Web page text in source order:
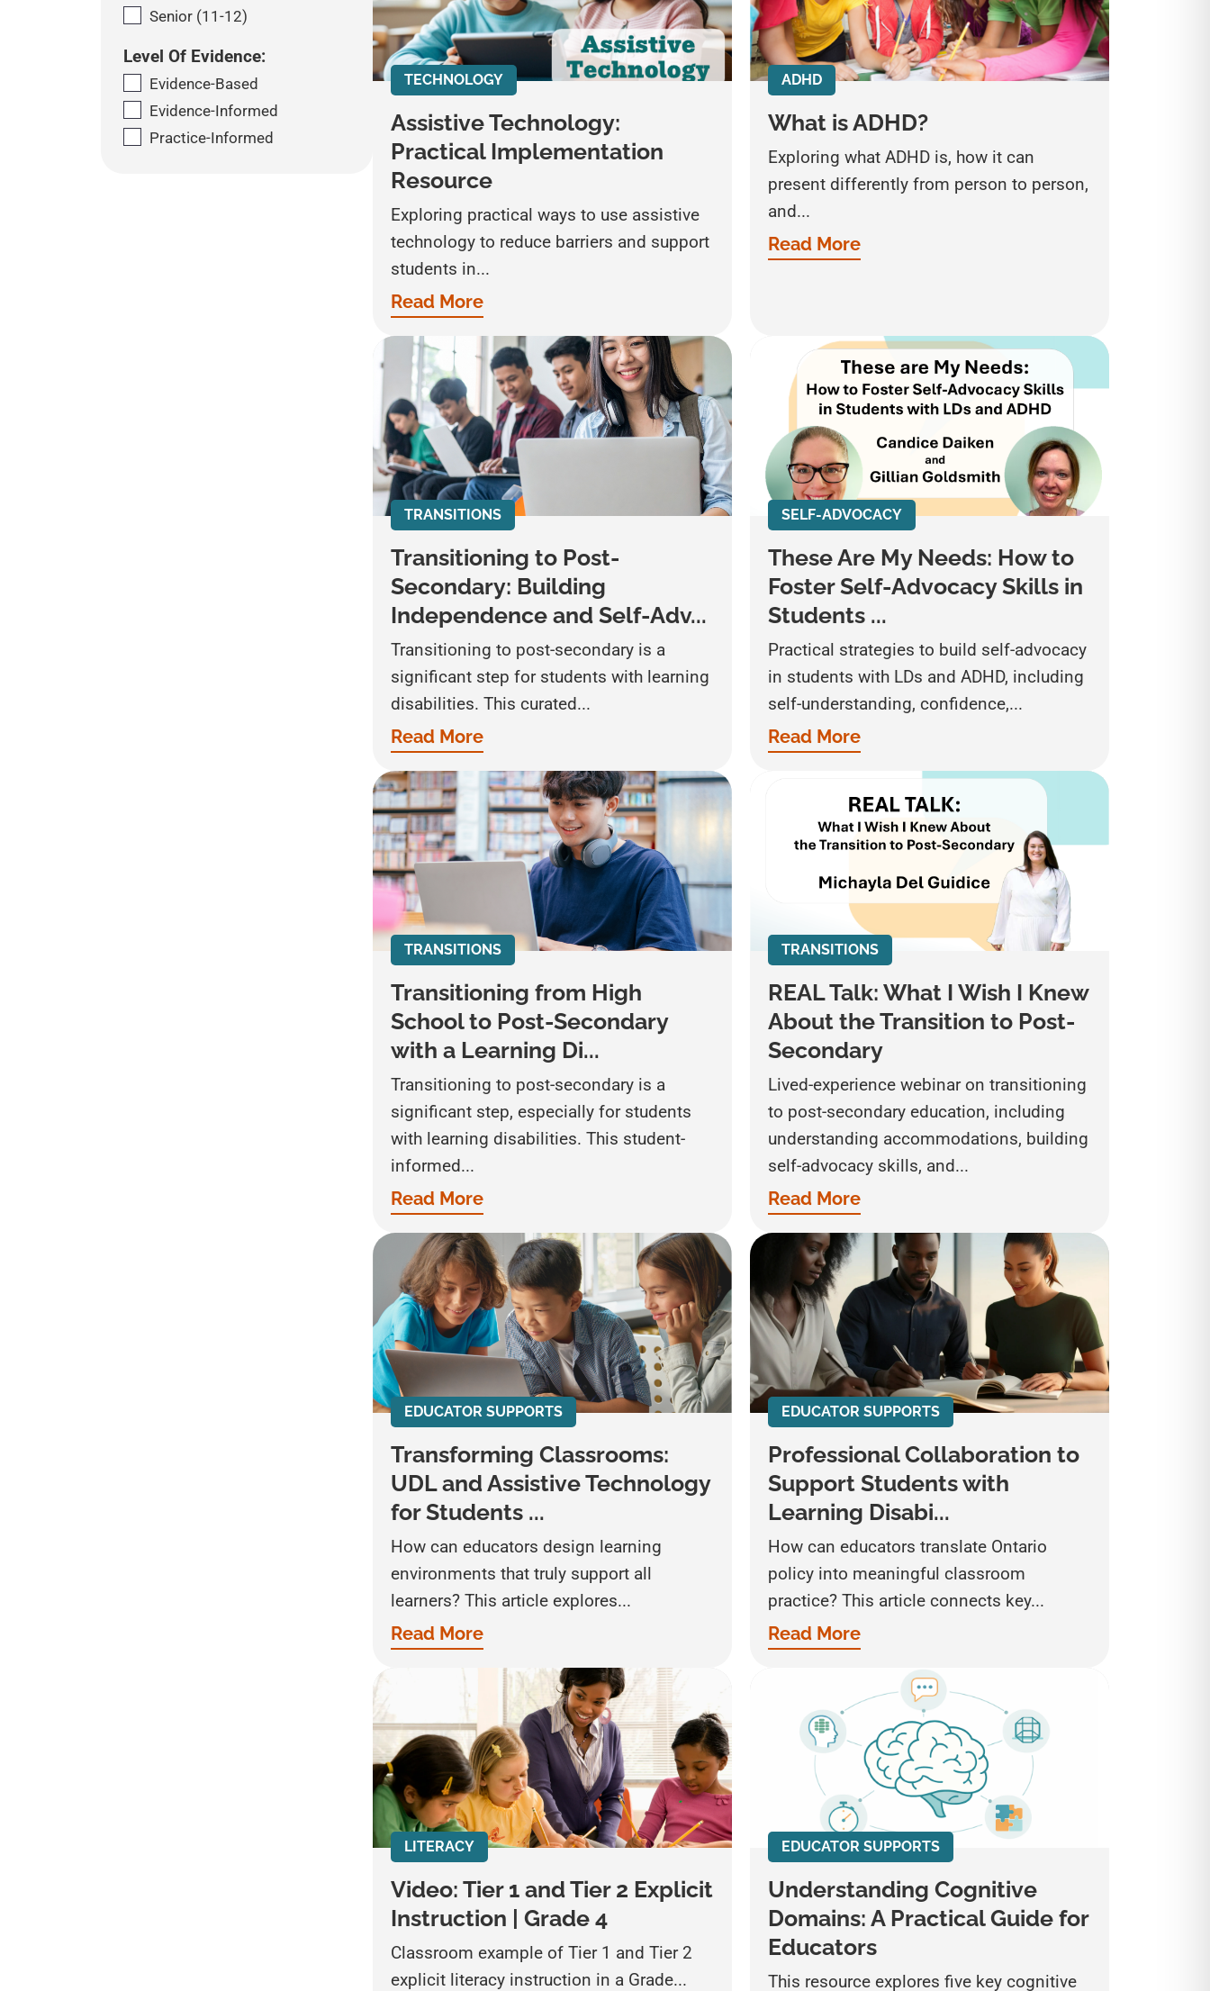
Senior (11-12)
Level Of Evidence:
Evidence-Based
Evidence-Informed
Practice-Informed
TECHNOLOGY
Assistive Technology:
Practical Implementation
Resource
Exploring practical ways to use assistive
technology to reduce barriers and support
students in...
Read More
ADHD
What is ADHD?
Exploring what ADHD is, how it can
present differently from person to person,
and...
Read More
TRANSITIONS
Transitioning to Post-
Secondary: Building
Independence and Self-Adv...
Transitioning to post-secondary is a
significant step for students with learning
disabilities. This curated...
Read More
SELF-ADVOCACY
These Are My Needs: How to
Foster Self-Advocacy Skills in
Students ...
Practical strategies to build self-advocacy
in students with LDs and ADHD, including
self-understanding, confidence,...
Read More
TRANSITIONS
Transitioning from High
School to Post-Secondary
with a Learning Di...
Transitioning to post-secondary is a
significant step, especially for students
with learning disabilities. This student-
informed...
Read More
TRANSITIONS
REAL Talk: What I Wish I Knew
About the Transition to Post-
Secondary
Lived-experience webinar on transitioning
to post-secondary education, including
understanding accommodations, building
self-advocacy skills, and...
Read More
EDUCATOR SUPPORTS
Transforming Classrooms:
UDL and Assistive Technology
for Students ...
How can educators design learning
environments that truly support all
learners? This article explores...
Read More
EDUCATOR SUPPORTS
Professional Collaboration to
Support Students with
Learning Disabi...
How can educators translate Ontario
policy into meaningful classroom
practice? This article connects key...
Read More
LITERACY
Video: Tier 1 and Tier 2 Explicit
Instruction | Grade 4
Classroom example of Tier 1 and Tier 2
explicit literacy instruction in a Grade...
EDUCATOR SUPPORTS
Understanding Cognitive
Domains: A Practical Guide for
Educators
This resource explores five key cognitive